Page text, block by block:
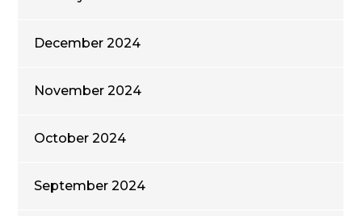
December 2024
November 2024
October 2024
September 2024